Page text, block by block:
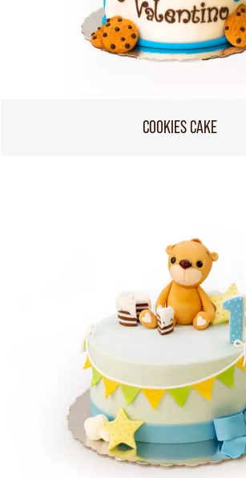
COOKIES CAKE